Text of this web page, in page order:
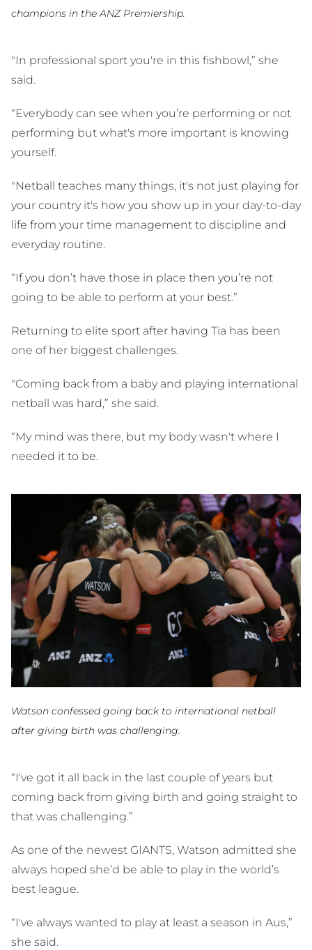
champions in the ANZ Premiership.
"In professional sport you're in this fishbowl,” she
said.
“Everybody can see when you’re performing or not
performing but what's more important is knowing
yourself.
"Netball teaches many things, it's not just playing for
your country it's how you show up in your day-to-day
life from your time management to discipline and
everyday routine.
“If you don’t have those in place then you’re not
going to be able to perform at your best.”
Returning to elite sport after having Tia has been
one of her biggest challenges.
"Coming back from a baby and playing international
netball was hard,” she said.
“My mind was there, but my body wasn't where I
needed it to be.
Watson confessed going back to international netball
after giving birth was challenging.
“I've got it all back in the last couple of years but
coming back from giving birth and going straight to
that was challenging.”
As one of the newest GIANTS, Watson admitted she
always hoped she’d be able to play in the world’s
best league.
“I've always wanted to play at least a season in Aus,”
she said.